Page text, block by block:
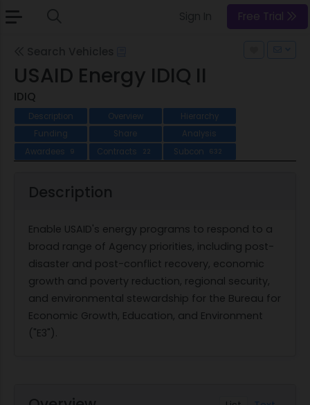
Free Trial
USAID Energy IDIQ II
IDIQ
Description Overview
Hierarchy
Funding
Share
Analysis
Awardees
9 Contracts 22 Subcon 632
Description
Enable USAID's energy programs to respond to a
broad range of Agency priorities, including post-
disaster and post-conflict recovery, economic
growth and poverty reduction, regional security,
and environmental stewardship for the Bureau for
Economic Growth, Education, and Environment
("E3").